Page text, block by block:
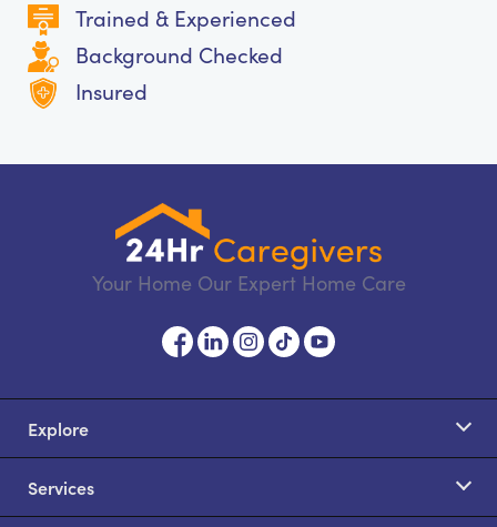
Trained & Experienced
Background Checked
Insured
Your Home Our Expert Home Care
Explore
Services